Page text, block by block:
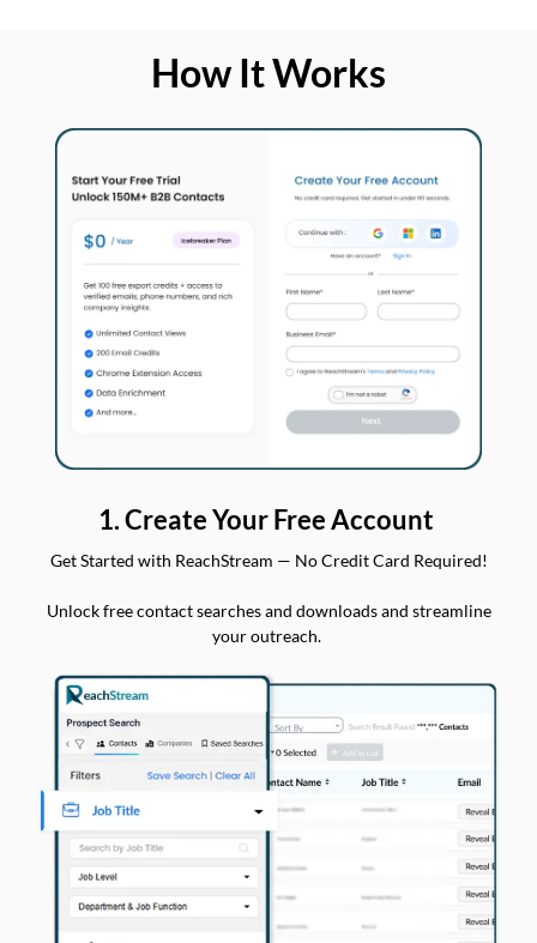
How It Works
1. Create Your Free Account
Get Started with ReachStream — No Credit Card Required!
Unlock free contact searches and downloads and streamline
your outreach.